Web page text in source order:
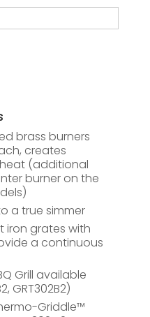
brass burners
creates
(additional
burner on the
a true simmer
grates with
a continuous
Grill available
GRT302B2)
Griddle™